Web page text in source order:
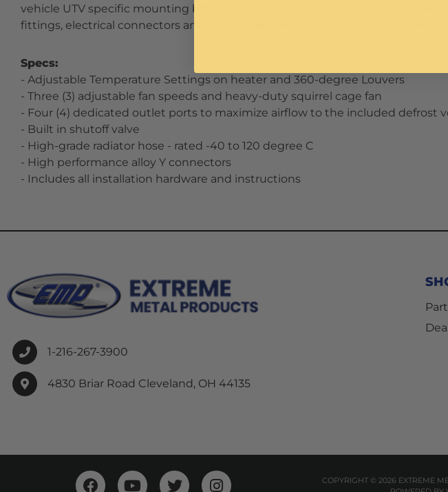
vehicle UTV specific mounting brackets, all hoses, stainless steel clamps,
fittings, electrical connectors and accessories - No extra trips to the hardware
Specs:
- Adjustable Temperature Settings on heater and 360-degree Louvers
- Three (3) adjustable fan speeds and heavy-duty squirrel cage fan
- Four (4) dedicated outlet ports to maximize airflow to the included defrost
- Built in shutoff valve
- High-grade radiator hose - rated -40 to 120 degree C
- High performance alloy Y connectors
- Includes all installation hardware and instructions
1-216-267-3900
4830 Briar Road Cleveland, OH 44135
COPYRIGHT © 2026 EXTREME